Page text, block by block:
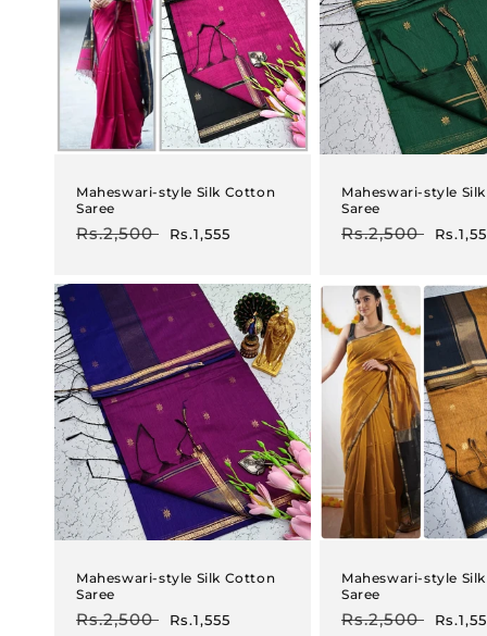
Maheswari-style Silk Cotton
Saree
Regular
Rs.2,500
Sale
Rs.1,555
Maheswari-style
Saree
Regular
Rs.2,500
Sale
Maheswari-style Silk Cotton
Saree
Regular
Rs.2,500
Sale
Rs.1,555
Maheswari-style
Saree
Regular
Rs.2,500
Sale